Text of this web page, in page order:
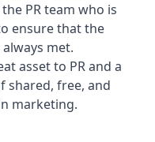
PR team who is
ensure that the
met.
asset to PR and a
shared, free, and
marketing.